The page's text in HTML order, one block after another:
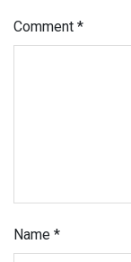
Comment *
Name *